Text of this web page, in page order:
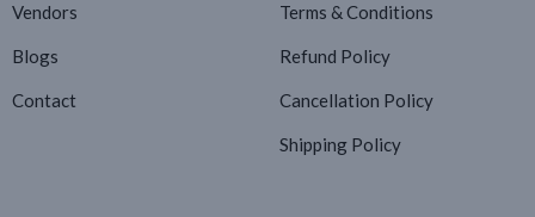
Vendors
Blogs
Contact
Terms & Conditions
Refund Policy
Cancellation Policy
Shipping Policy